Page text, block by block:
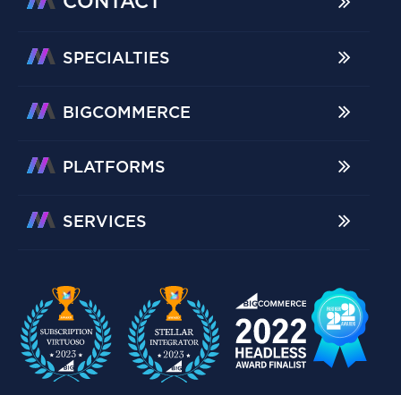
SPECIALTIES
BIGCOMMERCE
PLATFORMS
SERVICES